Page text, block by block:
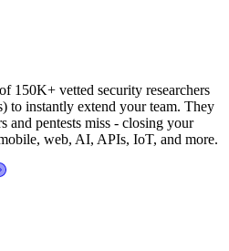
150K+ vetted security researchers
to instantly extend your team. They
and pentests miss - closing your
web, AI, APIs, IoT, and more.